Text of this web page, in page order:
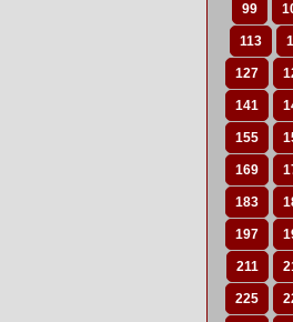
99
113
127
141
155
169
183
197
211
225